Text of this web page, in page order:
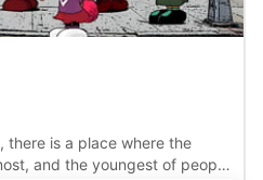
View
is a place where the
and the youngest of people